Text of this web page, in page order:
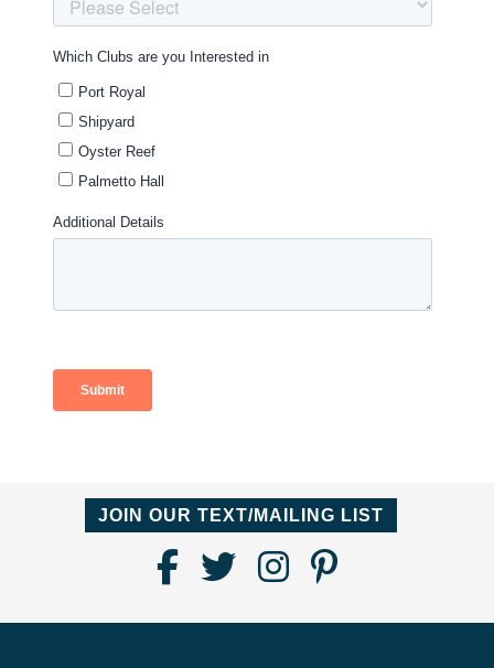
JOIN OUR TEXT/MAILING LIST
FindFollow
FollowFollow